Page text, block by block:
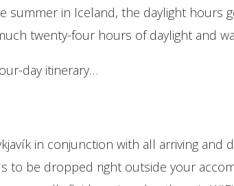
summer in Iceland, the daylight hours
twenty-four hours of daylight and
day itinerary…
in conjunction with all arriving and
to be dropped right outside your